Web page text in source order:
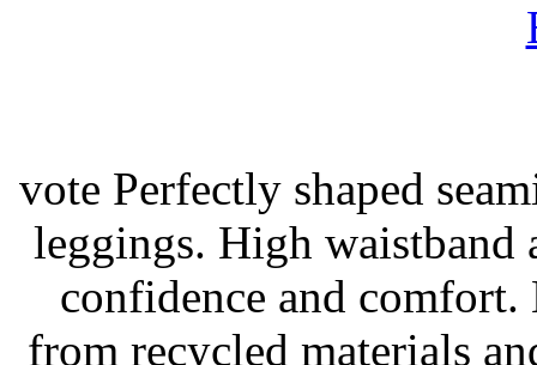
vote Perfectly shaped
leggings. High
confidence and
from recycled materials